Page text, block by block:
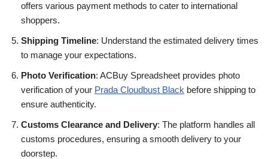
offers various payment methods to cater to international
shoppers.
Shipping Timeline: Understand the estimated delivery times
to manage your expectations.
Photo Verification: ACBuy Spreadsheet provides photo
verification of your Prada Cloudbust Black before shipping to
ensure authenticity.
Customs Clearance and Delivery: The platform handles all
customs procedures, ensuring a smooth delivery to your
doorstep.